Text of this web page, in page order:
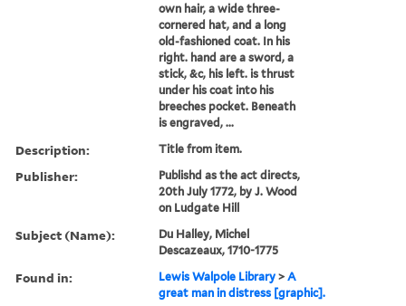
own hair, a wide three-
cornered hat, and a long
old-fashioned coat. In his
right. hand are a sword, a
stick, &c, his left. is thrust
under his coat into his
breeches pocket. Beneath
is engraved, ...
Description: Title from item.
Publisher:
Publishd as the act directs,
20th July 1772, by J. Wood
on Ludgate Hill
Subject (Name):
Du Halley, Michel
Descazeaux, 1710-1775
Found in: Lewis Walpole Library >A
great man in distress [graphic].